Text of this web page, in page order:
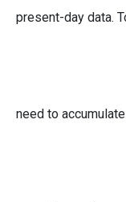
present-day data.
need to